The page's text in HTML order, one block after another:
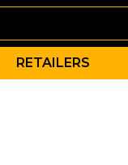
RETAILERS